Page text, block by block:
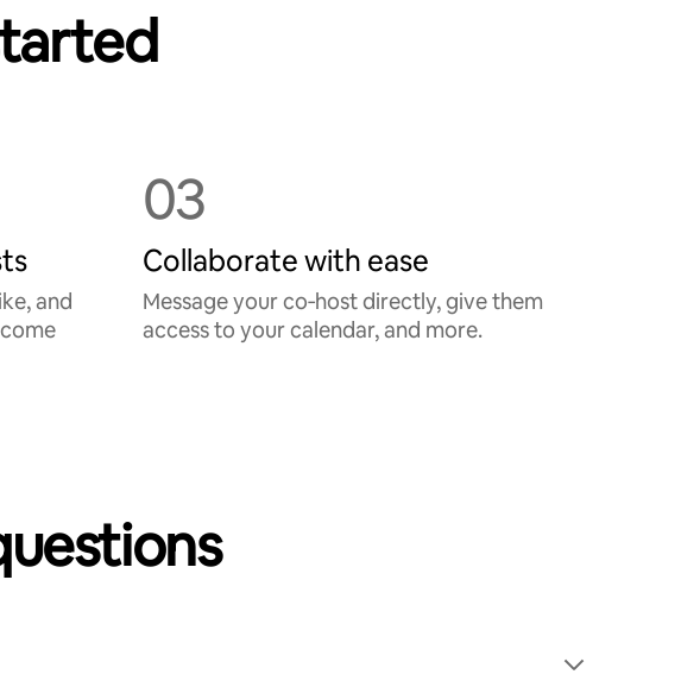
and
03
Collaborate with ease
Message your co‑host directly, give them
access to your calendar, and more.